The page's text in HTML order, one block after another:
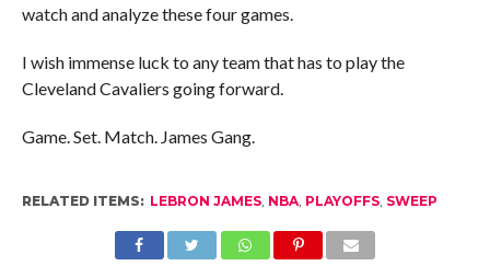
watch and analyze these four games.
I wish immense luck to any team that has to play the
Cleveland Cavaliers going forward.
Game. Set. Match. James Gang.
RELATED ITEMS: LEBRON JAMES, NBA, PLAYOFFS, SWEEP